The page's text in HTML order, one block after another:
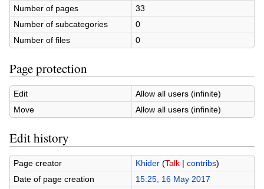
Number of pages
33
Number of subcategories
0
Number of files
0
Page protection
Edit
Allow all users (infinite)
Move
Allow all users (infinite)
Edit history
Page creator Khider (Talk| contribs)
Date of page creation
15:25, 16 May 2017